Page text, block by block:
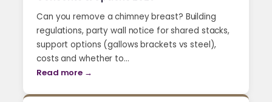
Can you remove a chimney breast? Building
regulations, party wall notice for shared stacks,
support options (gallows brackets vs steel),
costs and whether to…
Read more →